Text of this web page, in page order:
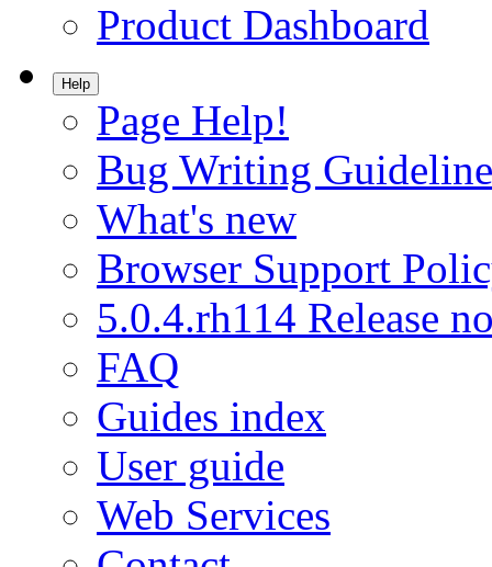
Product Dashboard
Help
Page Help!
Bug Writing
What's new
Browser Support
5.0.4.rh114 Release
FAQ
Guides index
User guide
Web Services